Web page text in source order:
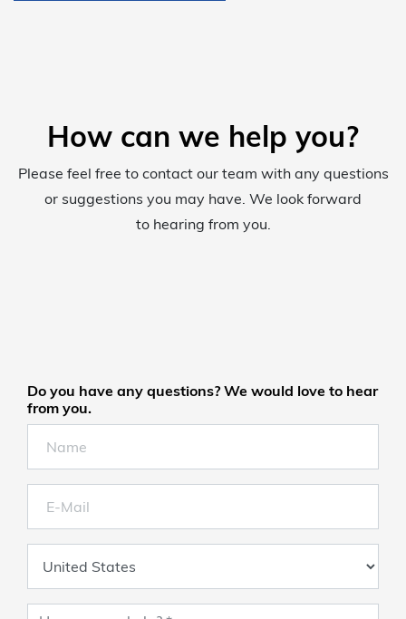
How can we help you?
Please feel free to contact our team with any questions
or suggestions you may have. We look forward
to hearing from you.
Do you have any questions? We would love to hear
from you.